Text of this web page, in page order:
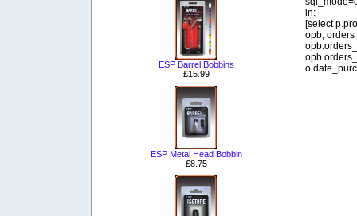
ESP Barrel Bobbins
£15.99
ESP Metal Head Bobbin
£8.75
in:
[select
opb,